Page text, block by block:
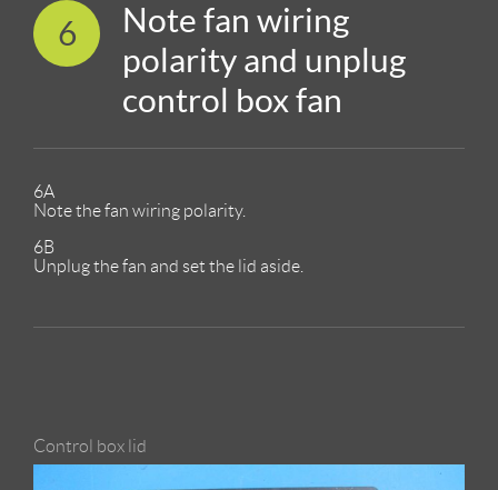
6
Note fan wiring
polarity and unplug
control box fan
6A
Note the fan wiring polarity.
6B
Unplug the fan and set the lid aside.
Control box lid